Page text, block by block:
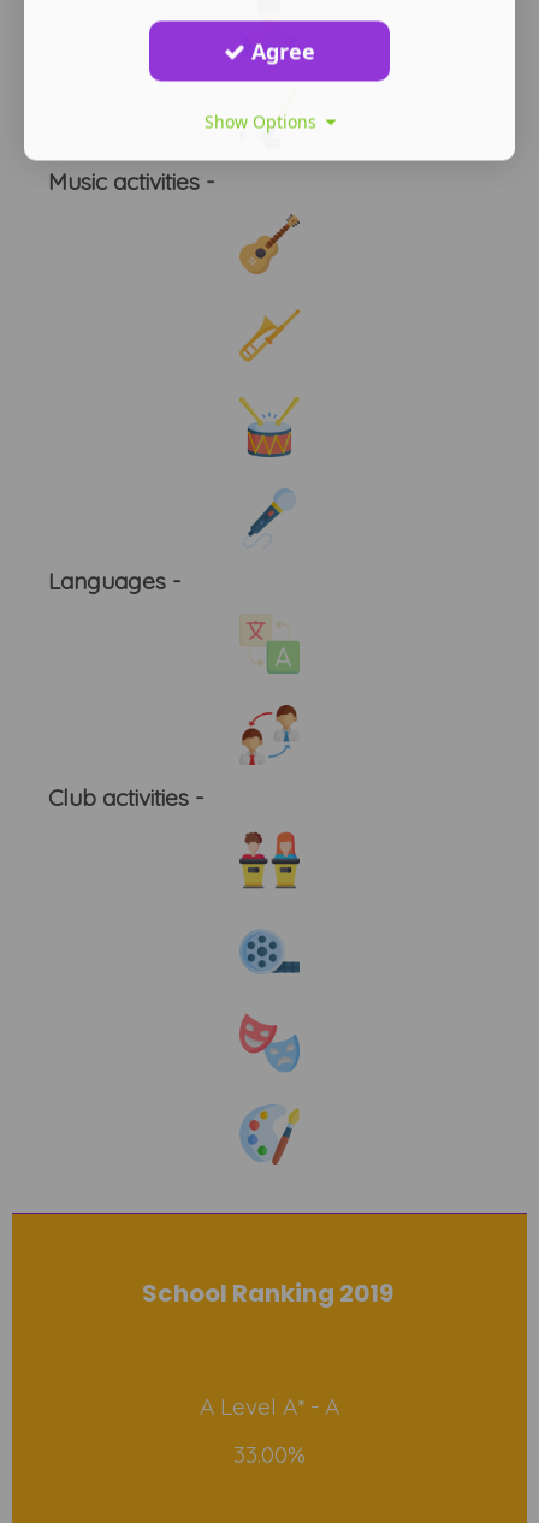
Music activities -
Languages -
Club activities -
School Ranking 2019
A Level A* - A
33.00%
Agree
Show Options